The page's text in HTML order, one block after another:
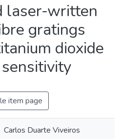
laser-written
gratings
dioxide
item page
Carlos Duarte Viveiros